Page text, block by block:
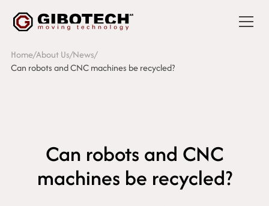
Home/About Us/News/
Can robots and CNC machines be recycled?
Can robots and CNC
machines be recycled?